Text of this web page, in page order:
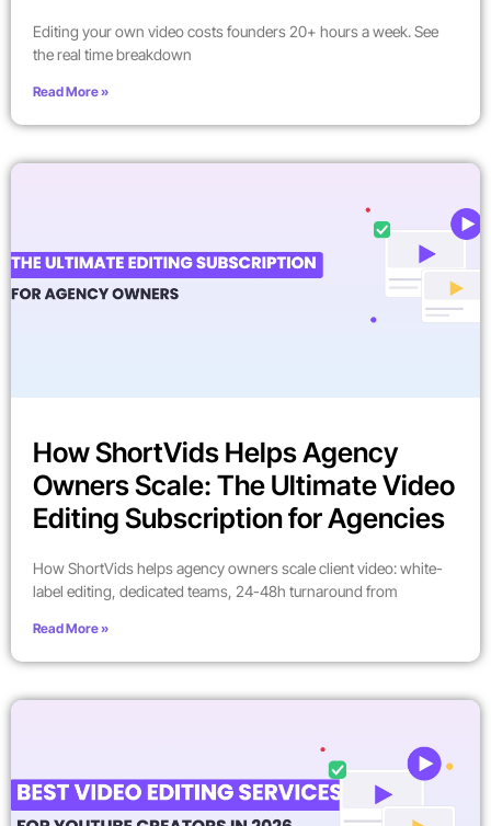
Editing your own video costs founders 20+ hours a week. See
the real time breakdown
Read More »
How ShortVids Helps Agency
Owners Scale: The Ultimate Video
Editing Subscription for Agencies
How ShortVids helps agency owners scale client video: white-
label editing, dedicated teams, 24-48h turnaround from
Read More »